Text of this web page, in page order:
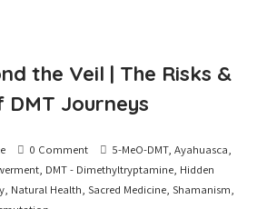
the Veil | The Risks &
DMT Journeys
0 Comment 5-MeO-DMT,Ayahuasca,
, DMT - Dimethyltryptamine, Hidden
, Natural Health,Sacred Medicine,Shamanism,